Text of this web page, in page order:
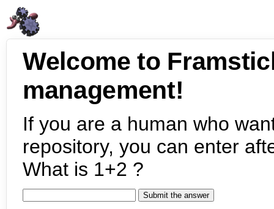
Welcome to
management!
If you are a human who
repository, you can enter
What is 1+2 ?